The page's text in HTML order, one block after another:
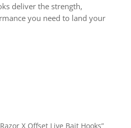
deliver the strength,
you need to land your
X Offset Live Bait Hooks”